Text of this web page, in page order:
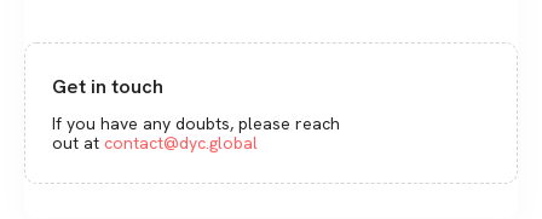
Get in touch
If you have any doubts, please reach
out at contact@dyc.global